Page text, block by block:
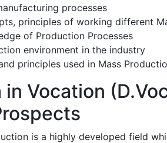
processes
principles of working different
of Production Processes
environment in the industry
principles used in Mass
in Vocation
is a highly developed field